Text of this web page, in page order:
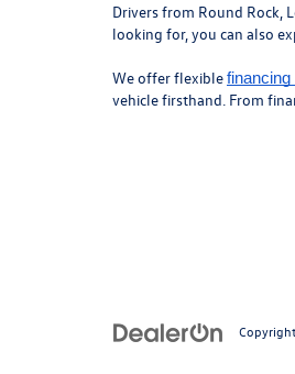
Drivers from Round Rock,
looking for, you can also
We offer flexiblefinancing
vehicle firsthand. From